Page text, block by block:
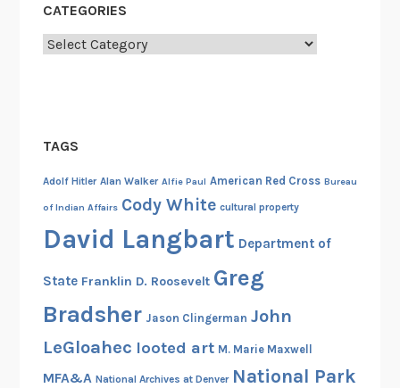
CATEGORIES
Categories
TAGS
Adolf Hitler Alan Walker Alfie Paul American Red Cross Bureau
of Indian Affairs Cody White cultural property
David Langbart Department of
State Franklin D. Roosevelt Greg
Bradsher Jason Clingerman John
LeGloahec looted art M. Marie Maxwell
MFA&A National Archives at Denver National Park